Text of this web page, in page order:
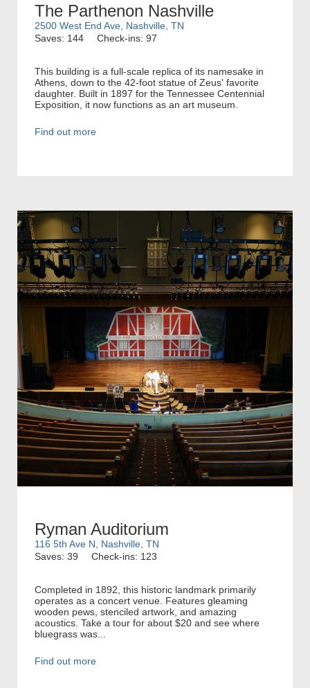
The Parthenon Nashville
2500 West End Ave, Nashville, TN
Saves: 144
Check-ins: 97
This building is a full-scale replica of its namesake in
Athens, down to the 42-foot statue of Zeus' favorite
daughter. Built in 1897 for the Tennessee Centennial
Exposition, it now functions as an art museum.
Find out more
Ryman Auditorium
116 5th Ave N, Nashville, TN
Saves: 39
Check-ins: 123
Completed in 1892, this historic landmark primarily
operates as a concert venue. Features gleaming
wooden pews, stenciled artwork, and amazing
acoustics. Take a tour for about $20 and see where
bluegrass was...
Find out more